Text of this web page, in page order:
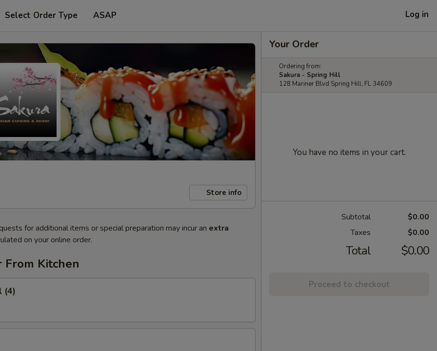
Select Order Type ASAP Log in
Store info
for additional items or special preparation may incur an extra
on your online order.
Kitchen
(4)
Your Order
Ordering from:
Sakura - Spring Hill
128 Mariner Blvd Spring Hill, FL 34609
You have no items in your cart.
Subtotal
$0.00
Taxes
$0.00
Total $0.00
Proceed to checkout